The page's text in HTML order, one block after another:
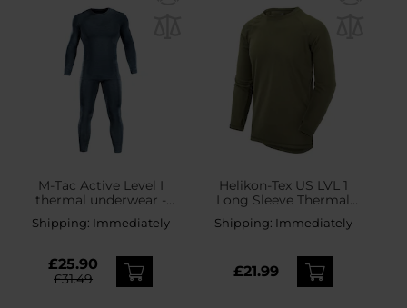
M-Tac Active Level I
thermal underwear -
Dark Grey
Shipping: Immediately
£25.90
£31.49
Helikon-Tex US LVL 1
Long Sleeve Thermal
Shirt - Olive Green
Shipping: Immediately
£21.99